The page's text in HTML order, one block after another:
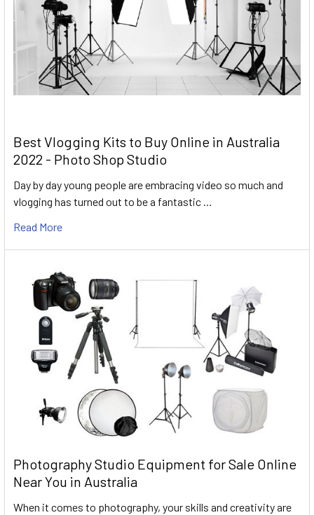
Best Vlogging Kits to Buy Online in Australia
2022 - Photo Shop Studio
Day by day young people are embracing video so much and
vlogging has turned out to be a fantastic …
Read More
Photography Studio Equipment for Sale Online
Near You in Australia
When it comes to photography, your skills and creativity are